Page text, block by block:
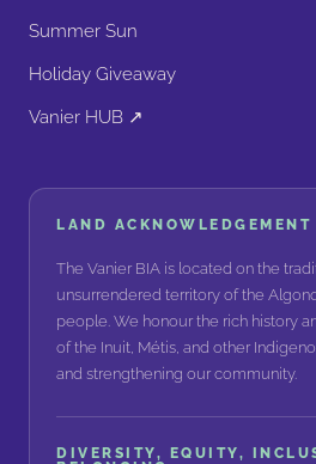
Summer Sun
Holiday Giveaway
Vanier HUB ↗
LAND ACKNOWLEDGEMENT
The Vanier BIA is located on the
unsurrendered territory of the
people. We honour the rich history
of the Inuit, Métis, and other
and strengthening our community.
DIVERSITY, EQUITY,